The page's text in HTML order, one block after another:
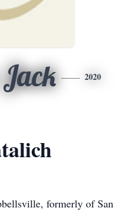
2020
formerly of San